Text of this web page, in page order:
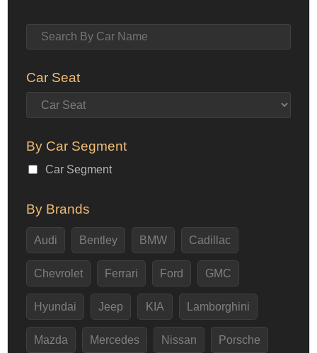
Car Seat
By Car Segment
Car Segment
By Brands
Audi Bentley BMW Cadillac
Chevrolet Ferrari Ford GMC
Hyundai Jeep KIA Lamborghini
Mazda Mercedes Nissan Porsche